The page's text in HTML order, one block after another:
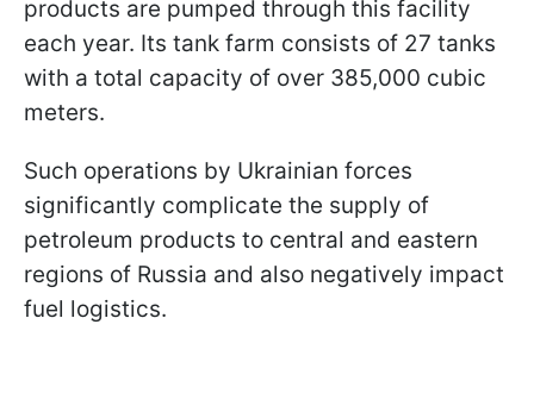
products are pumped through this facility
each year. Its tank farm consists of 27 tanks
with a total capacity of over 385,000 cubic
meters.
Such operations by Ukrainian forces
significantly complicate the supply of
petroleum products to central and eastern
regions of Russia and also negatively impact
fuel logistics.